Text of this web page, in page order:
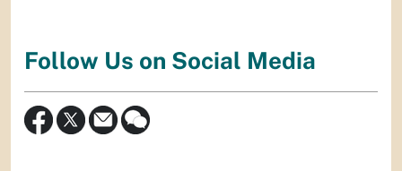
Follow Us on Social Media